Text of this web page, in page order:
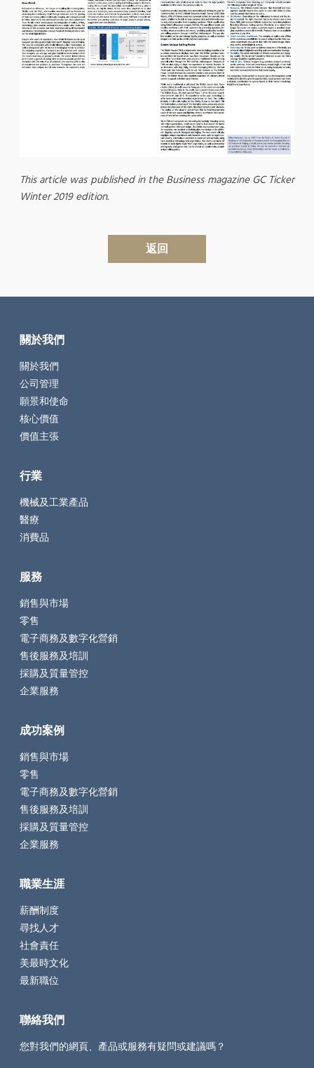
This article was published in the Business magazine GC Ticker
Winter 2019 edition.
返回
關於我們
關於我們
公司管理
願景和使命
核心價值
價值主張
行業
機械及工業產品
醫療
消費品
服務
銷售與市場
零售
電子商務及數字化營銷
售後服務及培訓
採購及質量管控
企業服務
成功案例
銷售與市場
零售
電子商務及數字化營銷
售後服務及培訓
採購及質量管控
企業服務
職業生涯
薪酬制度
尋找人才
社會責任
美最時文化
最新職位
聯絡我們
您對我們的網頁、產品或服務有疑問或建議嗎？